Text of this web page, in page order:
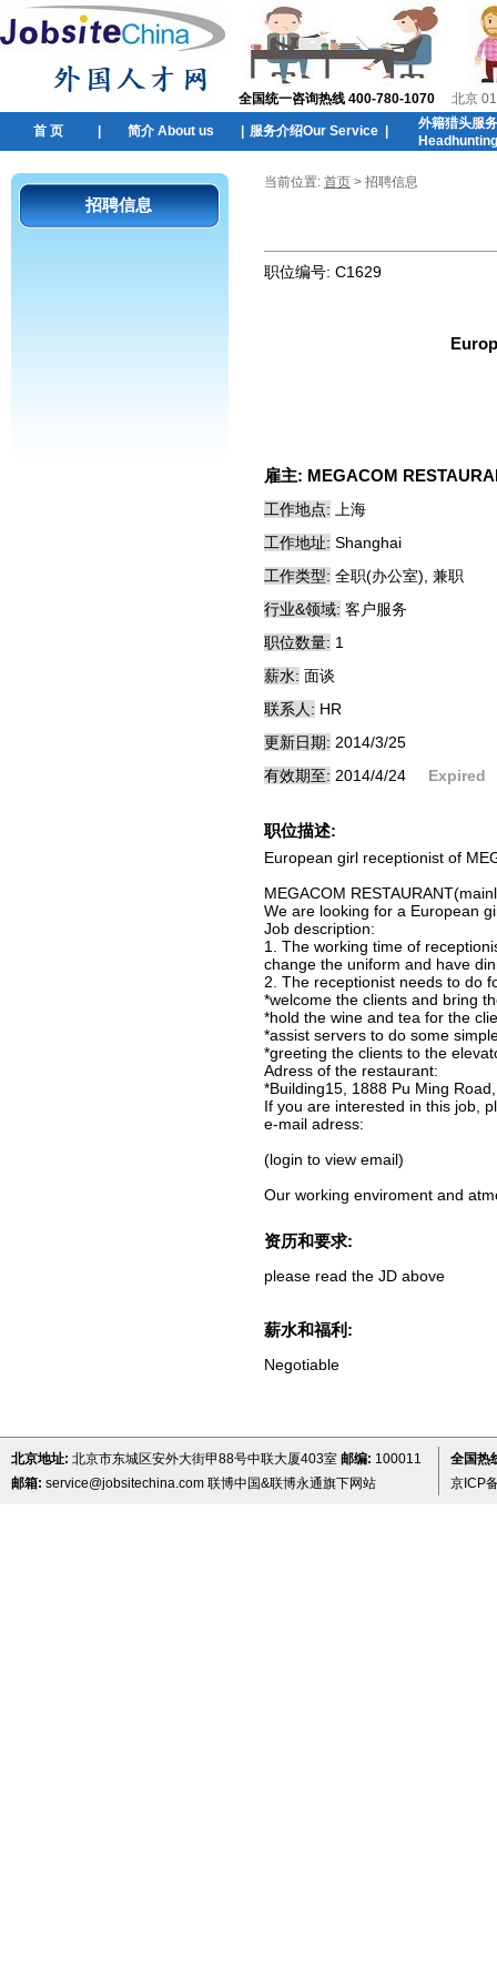
全国统一咨询热线 400-780-1070 北京
首 页 简介 About us 服务介绍Our Service
外籍猎头服
招聘信息
当前位置: 首页 > 招聘信息
职位编号: C1629
雇主: MEGACOM
工作地点:
上海
工作地址: Shanghai
工作类型: 全职(办公室), 兼职
行业&领域: 客户服务
职位数量: 1
薪水: 面谈
联系人: HR
更新日期: 2014/3/25
有效期至: 2014/4/24 Expired
职位描述:
European girl receptionist of
MEGACOM
We are looking for a European
Job description:
1. The working time of
change the uniform and have
2. The receptionist needs to do
*welcome the clients and bring
*hold the wine and tea for the
*assist servers to do some
*greeting the clients to the
Adress of the restaurant:
*Building15, 1888 Pu Ming
If you are interested in this job,
e-mail adress:
(login to view email)
Our working enviroment and
资历和要求:
please read the JD above
薪水和福利:
Negotiable
北京地址: 北京市东城区安外大街甲88号中联大厦403室 邮编: 100011
邮箱: service@jobsitechina.com 联博中国&联博永通旗下网站
全国热
京ICP